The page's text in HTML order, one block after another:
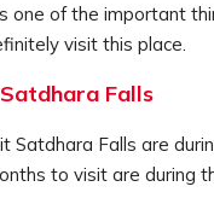
one of the important
visit this place.
Falls
Satdhara Falls are
to visit are during